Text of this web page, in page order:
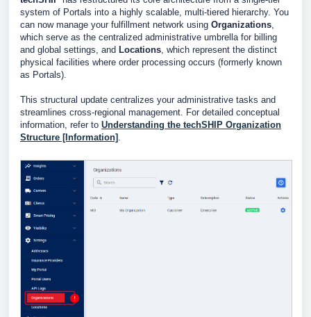
system of Portals into a highly scalable, multi-tiered hierarchy. You
can now manage your fulfillment network using Organizations
which serve as the centralized administrative umbrella for billing
and global settings, and Locations , which represent the distinct
physical facilities where order processing occurs (formerly known
as Portals).
This structural update centralizes your administrative tasks and
streamlines cross-regional management. For detailed conceptual
information, refer to Understanding the techSHIP Organization
Structure [Information]